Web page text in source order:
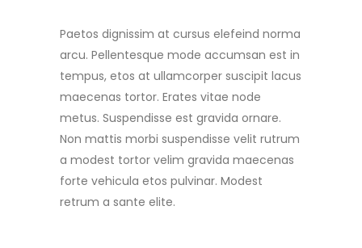
Paetos dignissim at cursus elefeind norma
arcu. Pellentesque mode accumsan est in
tempus, etos at ullamcorper suscipit lacus
maecenas tortor. Erates vitae node
metus. Suspendisse est gravida ornare.
Non mattis morbi suspendisse velit rutrum
a modest tortor velim gravida maecenas
forte vehicula etos pulvinar. Modest
retrum a sante elite.